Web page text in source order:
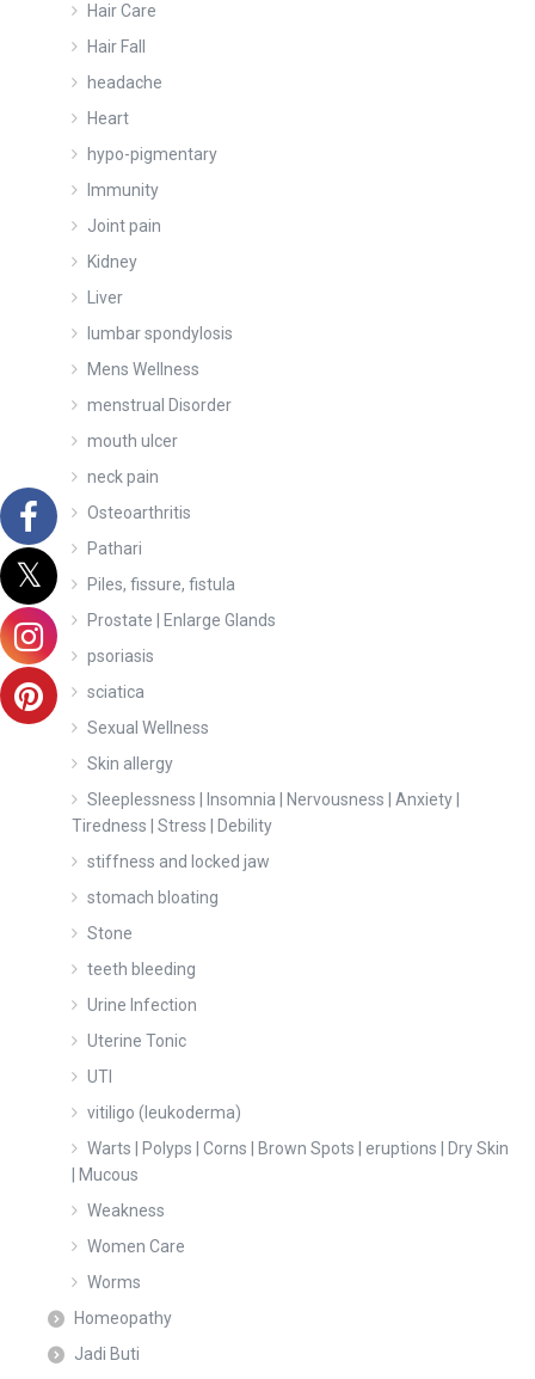
Hair Care
Hair Fall
headache
Heart
hypo-pigmentary
Immunity
Joint pain
Kidney
Liver
lumbar spondylosis
Mens Wellness
menstrual Disorder
mouth ulcer
neck pain
Osteoarthritis
Pathari
Piles, fissure, fistula
Prostate | Enlarge Glands
psoriasis
sciatica
Sexual Wellness
Skin allergy
Sleeplessness | Insomnia | Nervousness | Anxiety |
Tiredness | Stress | Debility
stiffness and locked jaw
stomach bloating
Stone
teeth bleeding
Urine Infection
Uterine Tonic
UTI
vitiligo (leukoderma)
Warts | Polyps | Corns | Brown Spots | eruptions | Dry Skin
| Mucous
Weakness
Women Care
Worms
Homeopathy
Jadi Buti